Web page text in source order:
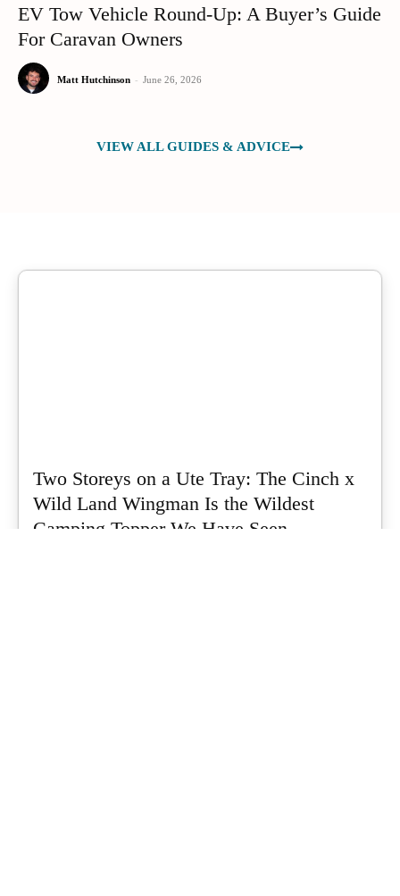
EV Tow Vehicle Round-Up: A Buyer’s Guide
For Caravan Owners
Matt Hutchinson - June 26, 2026
VIEW ALL GUIDES & ADVICE
Two Storeys on a Ute Tray: The Cinch x
Wild Land Wingman Is the Wildest
Camping Topper We Have Seen